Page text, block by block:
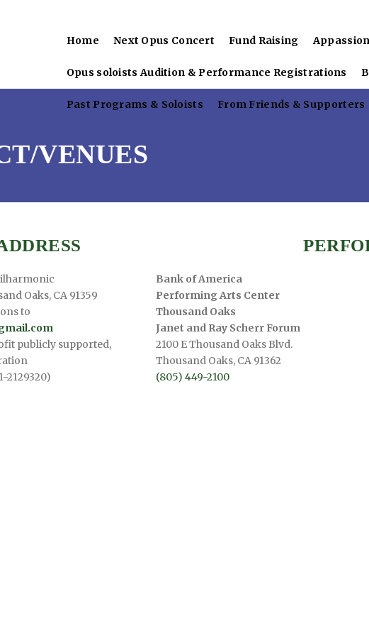
Home Next Opus Concert Fund Raising
Opus soloists Audition & Performance Registrations
Past Programs & Soloists From Friends & Supporters
VENUES
Oaks, CA 91359
to
publicly supported,
2129320)
Bank of America
Performing Arts Center
Thousand Oaks
Janet and Ray Scherr Forum
2100 E Thousand Oaks Blvd.
Thousand Oaks, CA 91362
(805) 449-2100